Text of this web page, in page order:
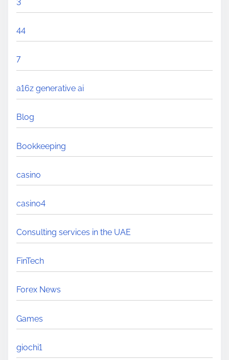
3
44
7
a16z generative ai
Blog
Bookkeeping
casino
casino4
Consulting services in the UAE
FinTech
Forex News
Games
giochi1